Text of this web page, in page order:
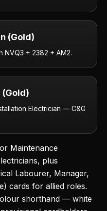
(Gold)
NVQ3 + 2382 + AM2.
Electrician — C&G
Maintenance
plus
Labourer, Manager,
cards for allied roles.
shorthand — white